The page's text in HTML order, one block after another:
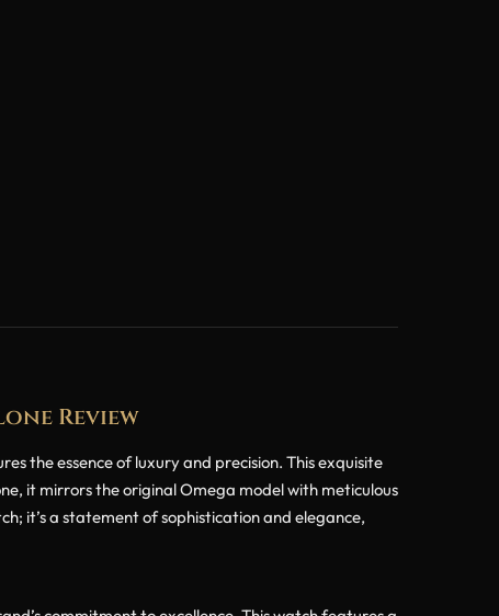
Review
the essence of luxury and precision. This exquisite
it mirrors the original Omega model with meticulous
it’s a statement of sophistication and elegance,